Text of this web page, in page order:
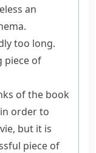
an
too long.
piece of
of the book
order to
but it is
piece of